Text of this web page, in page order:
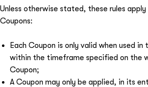
Unless otherwise stated, these rules
Coupons:
Each Coupon is only valid when used in
within the timeframe specified on the
Coupon;
A Coupon may only be applied, in its